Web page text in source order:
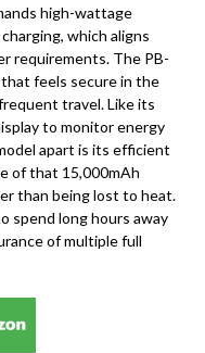
high-wattage
which aligns
requirements. The PB-
feels secure in the
travel. Like its
to monitor energy
apart is its efficient
of that 15,000mAh
than being lost to heat.
spend long hours away
of multiple full